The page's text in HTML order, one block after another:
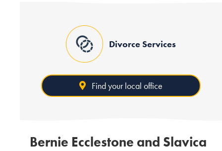
Divorce Services
Find your local office
Bernie Ecclestone and Slavica